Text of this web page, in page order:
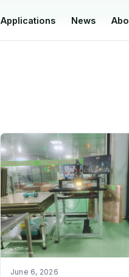
Applications News
June 6, 2026